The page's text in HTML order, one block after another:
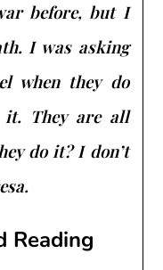
before, but I
I was asking
when they do
it. They are all
do it? I don’t
Reading